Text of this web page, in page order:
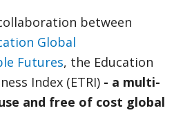
between
Global
Futures, the Education
Index (ETRI) - a multi-
and free of cost global